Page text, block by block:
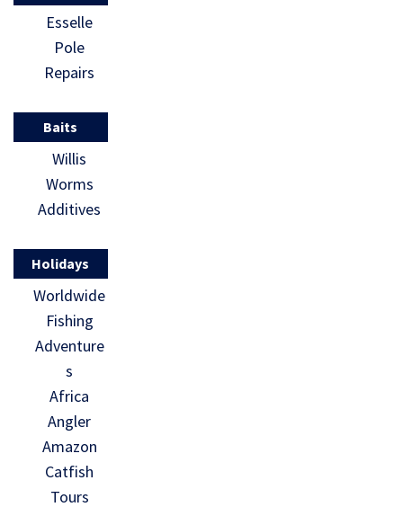
Esselle
Pole
Repairs
Baits
Willis
Worms
Additives
Holidays
Worldwide
Fishing
Adventure
s
Africa
Angler
Amazon
Catfish
Tours